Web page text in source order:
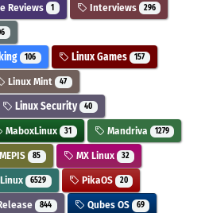
Reviews 1 Interviews 296
106 Linux Games 157
Linux Mint 47
Linux Security 40
MaboxLinux 31 Mandriva 1279
MEPIS 85 MX Linux 32
6529 PikaOS 20
844 Qubes OS 69